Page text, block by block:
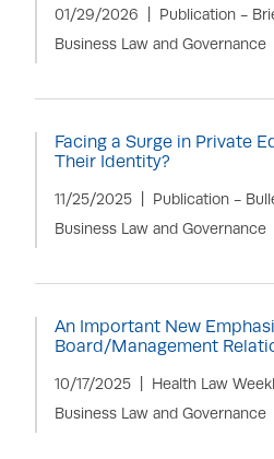
01/29/2026
Publication -
Business Law and Governance
Facing a Surge in Private
Their Identity?
11/25/2025
Publication -
Business Law and Governance
An Important New
Board/Management
10/17/2025
Health Law
Business Law and Governance